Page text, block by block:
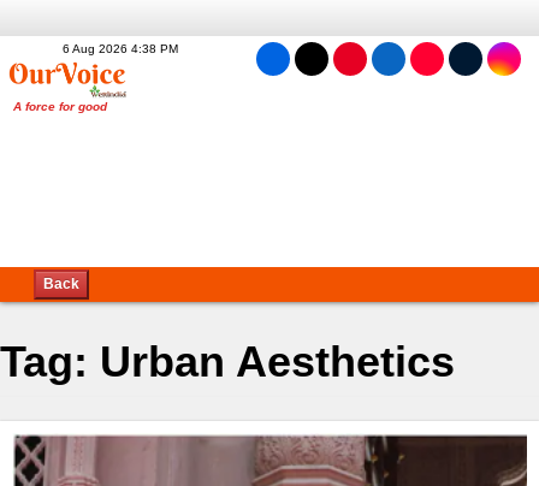
6 Aug 2026 4:38 PM
Back
Tag: Urban Aesthetics